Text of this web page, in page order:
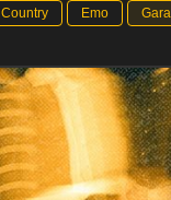
Country Emo